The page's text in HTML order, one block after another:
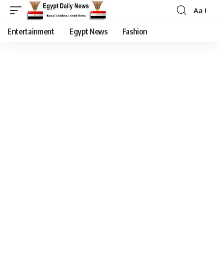
Aa
Entertainment Egypt News Fashion